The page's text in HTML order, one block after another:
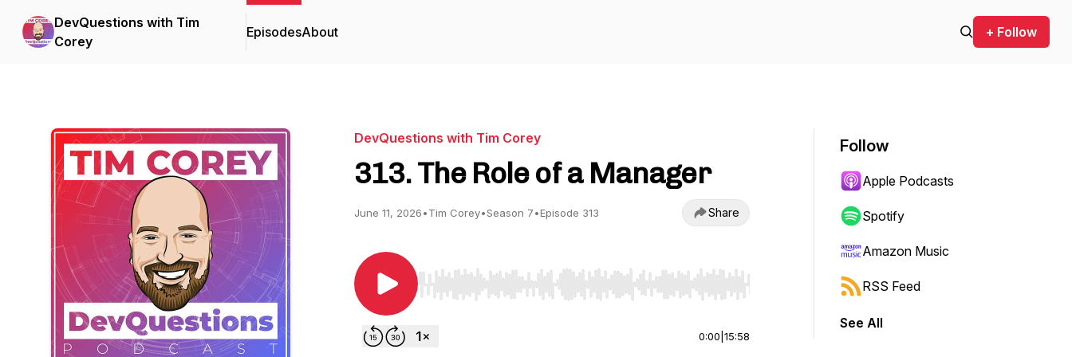
DevQuestions with Tim
Corey
EpisodesAbout + Follow
DevQuestions with Tim Corey
313. The Role of a Manager
June 11, 2026•Tim Corey•Season 7•Episode 313 Share
Use Left/Right to seek, Home/End to jump to start or end. Hold shift to jump forward or backward.
0:00 15:58
Follow
Apple Podcasts
Spotify
Amazon Music
RSS Feed
See All